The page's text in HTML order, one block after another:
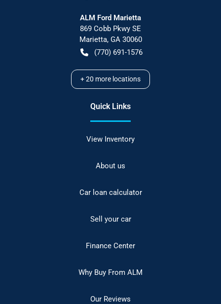
ALM Ford Marietta
869 Cobb Pkwy SE
Marietta, GA 30060
(770) 691-1576
+20 more locations
Quick Links
View Inventory
About us
Car loan calculator
Sell your car
Finance Center
Why Buy From ALM
Our Reviews